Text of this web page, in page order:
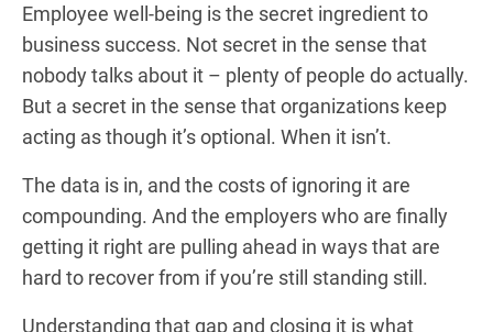
Employee well-being is the secret ingredient to
business success. Not secret in the sense that
nobody talks about it – plenty of people do actually.
But a secret in the sense that organizations keep
acting as though it’s optional. When it isn’t.
The data is in, and the costs of ignoring it are
compounding. And the employers who are finally
getting it right are pulling ahead in ways that are
hard to recover from if you’re still standing still.
Understanding that gap and closing it is what